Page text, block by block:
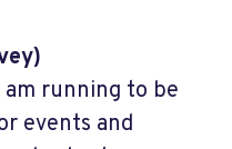
am running to be
events and